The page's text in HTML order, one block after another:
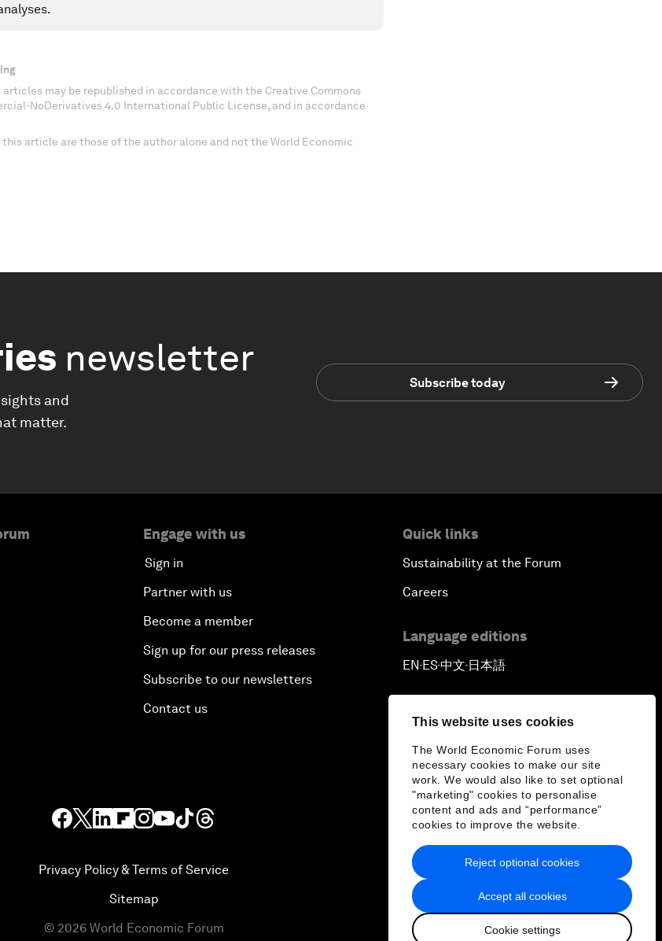
This website uses cookies
The World Economic Forum uses
necessary cookies to make our site
work. We would also like to set optional
"marketing" cookies to personalise
content and ads and “performance”
cookies to improve the website.
Accept all cookies
Cookie settings
Reject optional cookies
articles may be republished in accordance with the Creative Commons
NoDerivatives 4.0 International Public License, and in accordance
this article are those of the author alone and not the World Economic
newsletter
and
matter.
Subscribe today
Engage with us
Sign in
Partner with us
Become a member
Sign up for our press releases
Subscribe to our newsletters
Contact us
Quick links
Sustainability at the Forum
Careers
Language editions
EN▪ES▪中文▪ 日本語
Privacy Policy & Terms of Service
Sitemap
© 2026 World Economic Forum